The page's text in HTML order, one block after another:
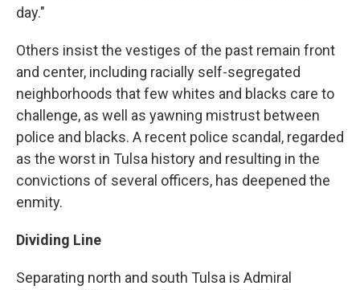
day."
Others insist the vestiges of the past remain front
and center, including racially self-segregated
neighborhoods that few whites and blacks care to
challenge, as well as yawning mistrust between
police and blacks. A recent police scandal, regarded
as the worst in Tulsa history and resulting in the
convictions of several officers, has deepened the
enmity.
Dividing Line
Separating north and south Tulsa is Admiral